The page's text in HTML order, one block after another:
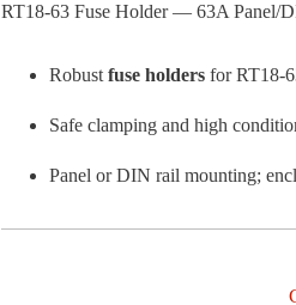
RT18-63 Fuse Holder — 63A Panel/
Robust fuse holdersfor RT18-
Safe clamping and high
Panel or DIN rail mounting;